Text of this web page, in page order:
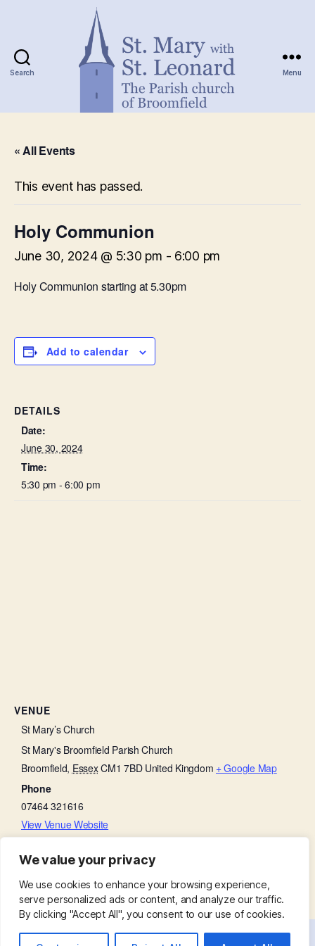
We value your privacy
We use cookies to enhance your browsing experience,
serve personalized ads or content, and analyze our traffic.
By clicking "Accept All", you consent to our use of cookies.
Search Menu
« All Events
This event has passed.
Holy Communion
June 30, 2024 @ 5:30 pm - 6:00 pm
Holy Communion starting at 5.30pm
Add to calendar
DETAILS
Date:
June 30, 2024
Time:
5:30 pm - 6:00 pm
VENUE
St Mary’s Church
St Mary's Broomfield Parish Church
Broomfield, EssexCM1 7BD United Kingdom + Google Map
Phone
07464 321616
View Venue Website
Concert in Church